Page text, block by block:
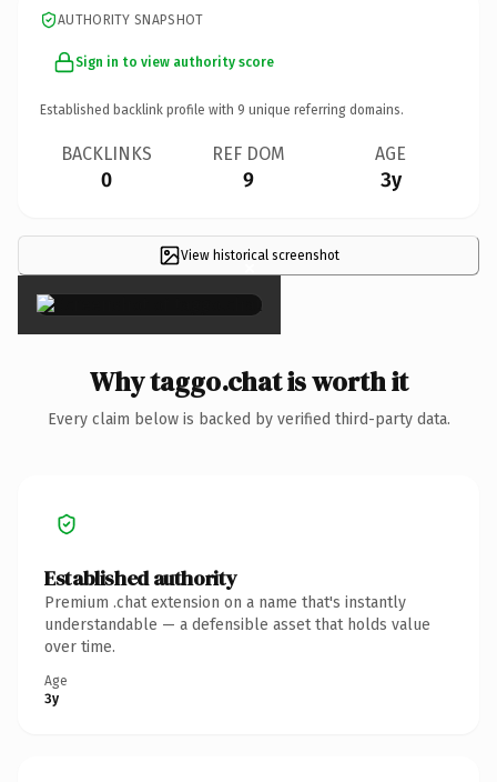
AUTHORITY SNAPSHOT
Sign in to view authority score
Established backlink profile with 9 unique referring domains.
BACKLINKS
0
REF DOM
9
AGE
3y
View historical screenshot
×
Why taggo.chat is worth it
Every claim below is backed by verified third-party data.
Established authority
Premium .chat extension on a name that's instantly
understandable — a defensible asset that holds value
over time.
Age
3y